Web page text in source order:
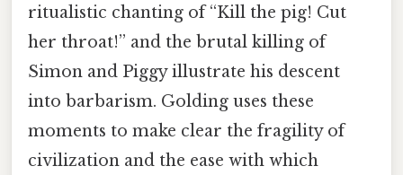
ritualistic chanting of “Kill the pig! Cut
her throat!” and the brutal killing of
Simon and Piggy illustrate his descent
into barbarism. Golding uses these
moments to make clear the fragility of
civilization and the ease with which